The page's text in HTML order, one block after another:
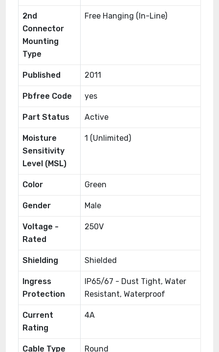
2nd
Connector
Mounting
Type
Free Hanging (In-Line)
Published 2011
Pbfree Code yes
Part Status Active
Moisture
Sensitivity
Level (MSL)
1 (Unlimited)
Color Green
Gender Male
Voltage -
Rated
250V
Shielding Shielded
Ingress
Protection
IP65/67 - Dust Tight, Water
Resistant, Waterproof
Current
Rating
4A
Cable Type Round